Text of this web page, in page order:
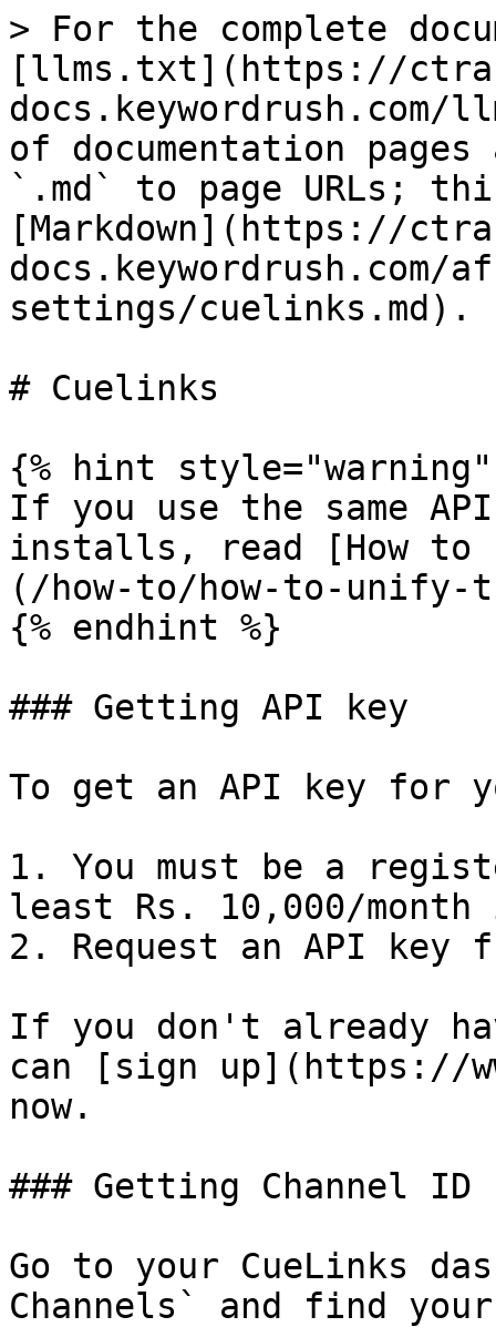
> For the complete
[llms.txt](https://
of documentation
`.md` to page URLs;
[Markdown](https://
settings/cuelinks.md).
# Cuelinks
{% hint style="warning"
If you use the same
installs, read [How to
(/how-to/how-to-unify-
{% endhint %}
### Getting API key
To get an API key for
1. You must be a
least Rs. 10,000/month
2. Request an API key
If you don't already
can [sign up](https://
now.
### Getting Channel ID
Go to your CueLinks
Channels` and find